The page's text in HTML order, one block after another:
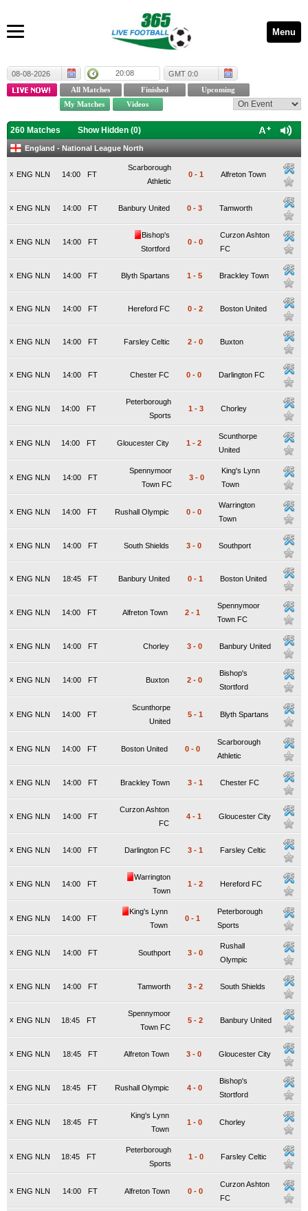
Menu
08-08-2026 20:08 GMT 0:0
260 Matches Show Hidden (0)
England - National League North
x ENG NLN FT
14:00
Scarborough
Athletic
0 - 1 Alfreton Town
x ENG NLN FT
14:00 Banbury United 0 - 3 Tamworth
x ENG NLN FT
14:00
Bishop's
Stortford
0 - 0
Curzon Ashton
FC
x ENG NLN FT
14:00 Blyth Spartans 1 - 5 Brackley Town
x ENG NLN FT
14:00 Hereford FC 0 - 2 Boston United
x ENG NLN FT
14:00 Farsley Celtic 2 - 0 Buxton
x ENG NLN FT
14:00 Chester FC 0 - 0 Darlington FC
x ENG NLN FT
14:00
Peterborough
Sports
1 - 3 Chorley
x ENG NLN FT
14:00 Gloucester City 1 - 2
Scunthorpe
United
x ENG NLN FT
14:00
Spennymoor
Town FC
3 - 0
King's Lynn
Town
x ENG NLN FT
14:00 Rushall Olympic 0 - 0
Warrington
Town
x ENG NLN FT
14:00 South Shields 3 - 0 Southport
x ENG NLN FT
18:45 Banbury United 0 - 1 Boston United
x ENG NLN FT
14:00 Alfreton Town 2 - 1
Spennymoor
Town FC
x ENG NLN FT
14:00 Chorley 3 - 0 Banbury United
x ENG NLN FT
14:00 Buxton 2 - 0
Bishop's
Stortford
x ENG NLN FT
14:00
Scunthorpe
United
5 - 1 Blyth Spartans
x ENG NLN FT
14:00 Boston United 0 - 0
Scarborough
Athletic
x ENG NLN FT
14:00 Brackley Town 3 - 1 Chester FC
x ENG NLN FT
14:00
Curzon Ashton
FC
4 - 1 Gloucester City
x ENG NLN FT
14:00 Darlington FC 3 - 1 Farsley Celtic
x ENG NLN FT
14:00
Warrington
Town
1 - 2 Hereford FC
x ENG NLN FT
14:00
King's Lynn
Town
0 - 1
Peterborough
Sports
x ENG NLN FT
14:00 Southport 3 - 0
Rushall
Olympic
x ENG NLN FT
14:00 Tamworth 3 - 2 South Shields
x ENG NLN FT
18:45
Spennymoor
Town FC
5 - 2 Banbury United
x ENG NLN FT
18:45 Alfreton Town 3 - 0 Gloucester City
x ENG NLN FT
18:45 Rushall Olympic 4 - 0
Bishop's
Stortford
x ENG NLN FT
18:45
King's Lynn
Town
1 - 0 Chorley
x ENG NLN FT
18:45
Peterborough
Sports
1 - 0 Farsley Celtic
x ENG NLN FT
14:00 Alfreton Town 0 - 0
Curzon Ashton
FC